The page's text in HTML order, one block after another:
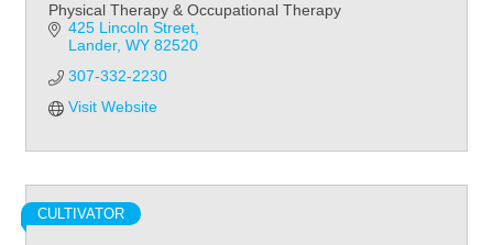
Physical Therapy & Occupational Therapy
425 Lincoln Street
Lander WY 82520
307-332-2230
Visit Website
CULTIVATOR